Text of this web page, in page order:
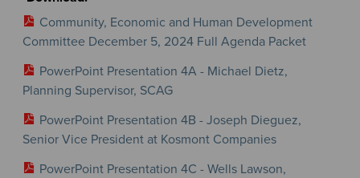
Community, Economic and Human Development
Committee December 5, 2024 Full Agenda Packet
PowerPoint Presentation 4A - Michael Dietz,
Planning Supervisor, SCAG
PowerPoint Presentation 4B - Joseph Dieguez,
Senior Vice President at Kosmont Companies
PowerPoint Presentation 4C - Wells Lawson,